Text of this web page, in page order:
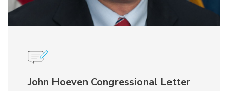
John Hoeven Congressional Letter